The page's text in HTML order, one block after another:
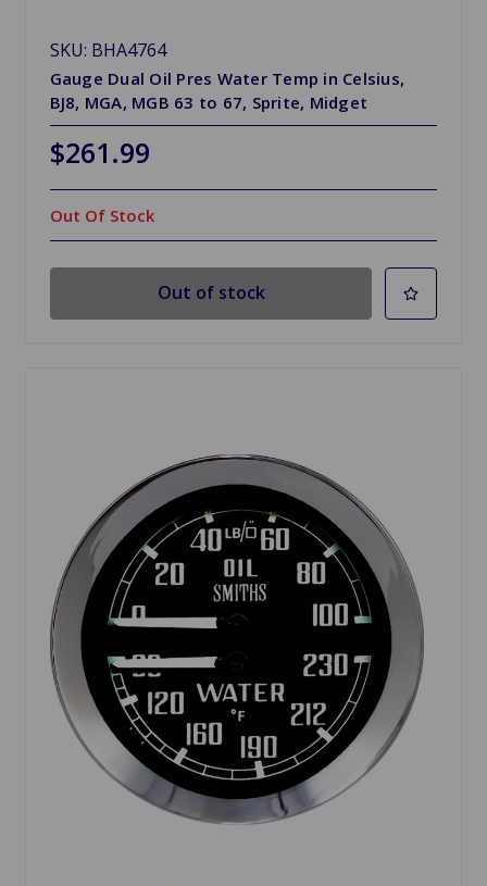
SKU: BHA4764
Gauge Dual Oil Pres Water Temp in Celsius,
BJ8, MGA, MGB 63 to 67, Sprite, Midget
$261.99
Out Of Stock
Out of stock